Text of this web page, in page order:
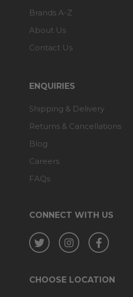
CONNECT WITH US
Twitter InstagramFacebook
CHOOSE LOCATION
Brands A-Z
About Us
Contact Us
ENQUIRIES
Shipping & Delivery
Returns & Cancellations
Blog
Careers
FAQs